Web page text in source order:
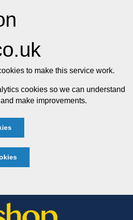
to make this service work.
cookies so we can understand
make improvements.